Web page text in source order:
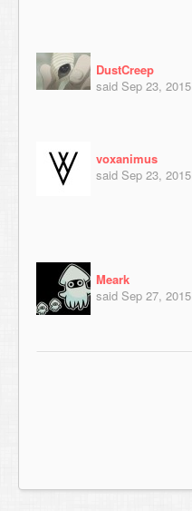
DustCreep
said Sep 23, 2015
voxanimus
said Sep 23, 2015
Meark
said Sep 27, 2015